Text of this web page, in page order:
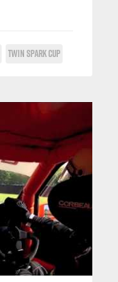
TWIN SPARK CUP